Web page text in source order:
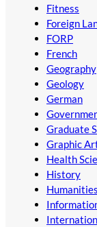
Fitness
Foreign
FORP
French
Geography
Geology
German
Graduate
Graphic
Health
History
Humanities